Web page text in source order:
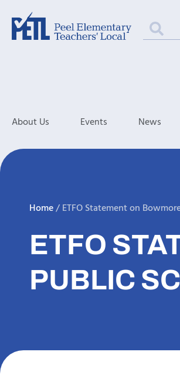
About Us Events News
Home/ETFO Statement on
ETFO
PUBLIC